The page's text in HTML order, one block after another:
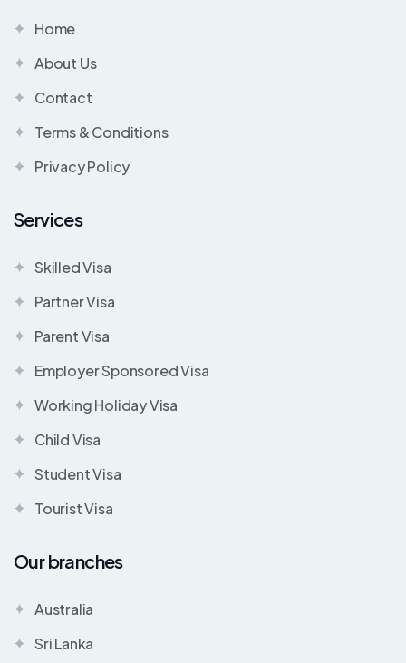
Home
About Us
Contact
Terms & Conditions
Privacy Policy
Services
Skilled Visa
Partner Visa
Parent Visa
Employer Sponsored Visa
Working Holiday Visa
Child Visa
Student Visa
Tourist Visa
Our branches
Australia
Sri Lanka